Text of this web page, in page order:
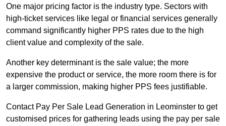
One major pricing factor is the industry type. Sectors with
high-ticket services like legal or financial services generally
command significantly higher PPS rates due to the high
client value and complexity of the sale.
Another key determinant is the sale value; the more
expensive the product or service, the more room there is for
a larger commission, making higher PPS fees justifiable.
Contact Pay Per Sale Lead Generation in Leominster to get
customised prices for gathering leads using the pay per sale